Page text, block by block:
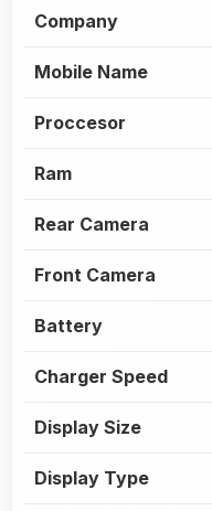
Company
Mobile Name
Proccesor
Ram
Rear Camera
Front Camera
Battery
Charger Speed
Display Size
Display Type